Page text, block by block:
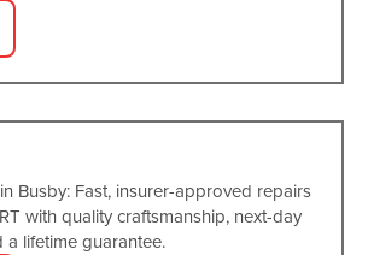
Busby: Fast, insurer-approved repairs
with quality craftsmanship, next-day
lifetime guarantee.